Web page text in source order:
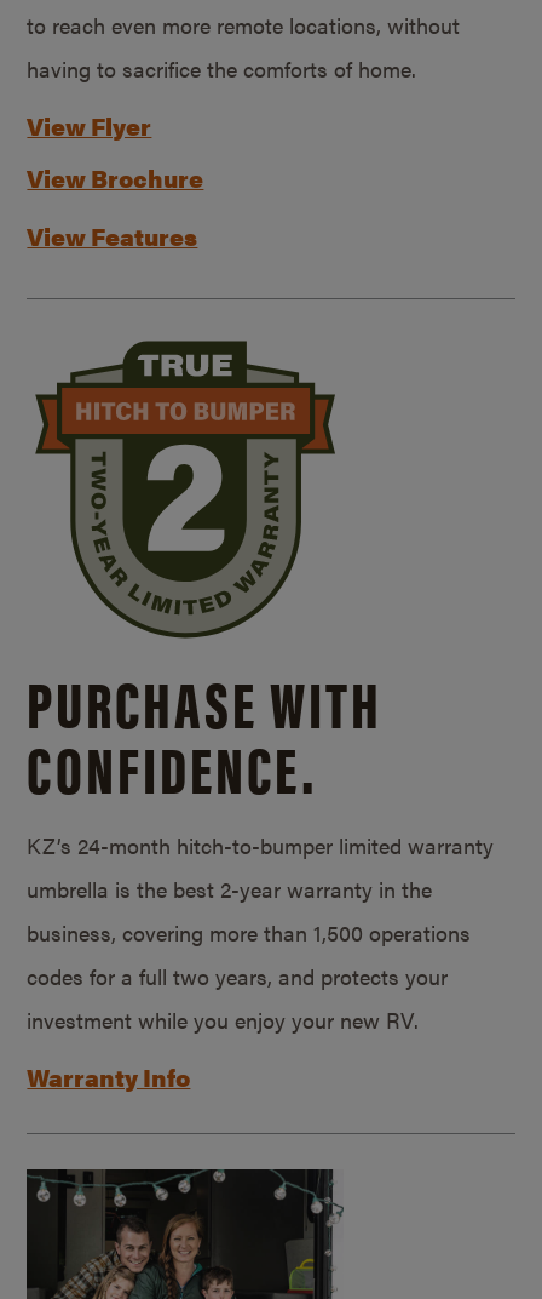
to reach even more remote locations, without
having to sacrifice the comforts of home.
View Flyer
View Brochure
View Features
PURCHASE WITH
CONFIDENCE.
KZ’s 24-month hitch-to-bumper limited warranty
umbrella is the best 2-year warranty in the
business, covering more than 1,500 operations
codes for a full two years, and protects your
investment while you enjoy your new RV.
Warranty Info